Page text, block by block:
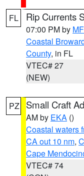
FL Rip Currents
07:00 PM by
Coastal
County, in FL
VTEC# 27
(NEW)
PZ Small Craft
AM by EKA ()
Coastal waters
CA out 10 nm,
Cape
VTEC# 74